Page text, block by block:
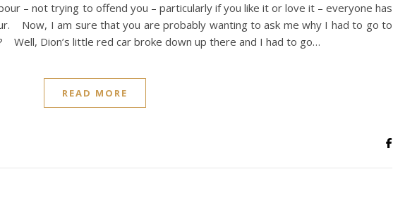
– not trying to offend you – particularly if you like it or love it – everyone has
Now, I am sure that you are probably wanting to ask me why I had to go to
Well, Dion’s little red car broke down up there and I had to go…
READ MORE